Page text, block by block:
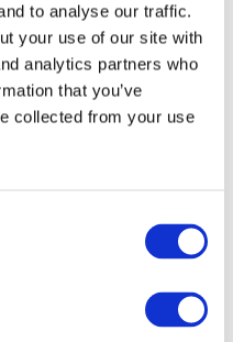
to analyse our traffic.
your use of our site with
analytics partners who
that you’ve
collected from your use
said: "The public
of global capital
sector organisations
sustainability
meet the
By building on
sector into the
across sectors and is